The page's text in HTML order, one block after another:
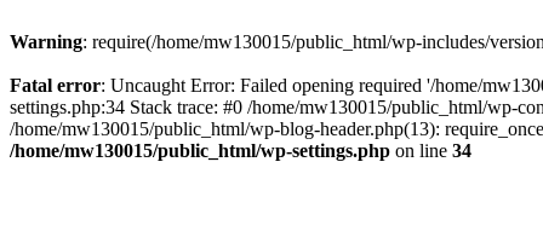
Warning: require(/home/mw130015/public_html/wp-includes/
Fatal error: Uncaught Error: Failed opening required '/home/
settings.php:34 Stack trace: #0 /home/mw130015/public_html/wp-
/home/mw130015/public_html/wp-blog-header.php(13):
/home/mw130015/public_html/wp-settings.php on line 34